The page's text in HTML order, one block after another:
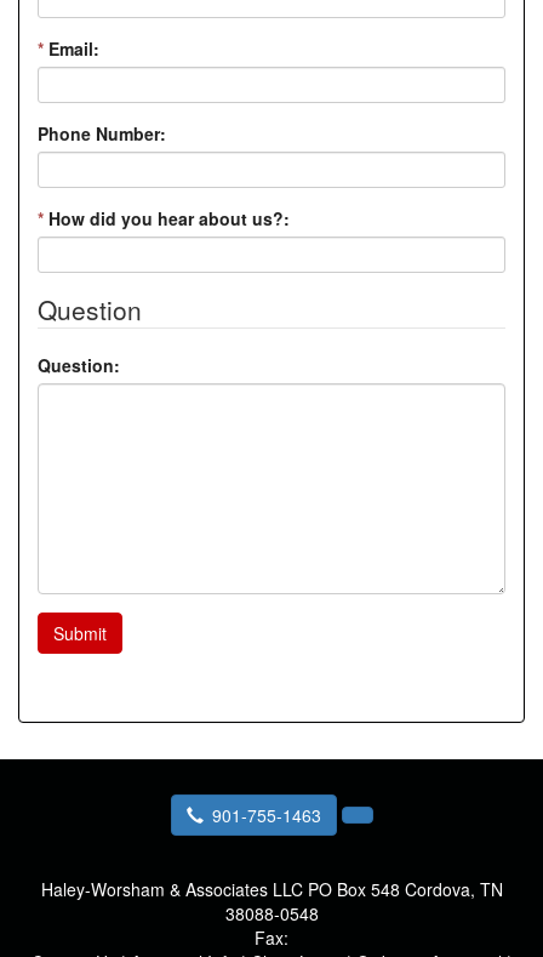
* Email:
Phone Number:
* How did you hear about us?:
Question
Question:
Submit
901-755-1463
Haley-Worsham & Associates LLC PO Box 548 Cordova, TN
38088-0548
Fax: